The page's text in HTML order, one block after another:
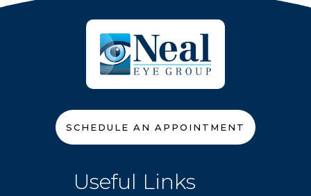
SCHEDULE AN APPOINTMENT
Useful Links